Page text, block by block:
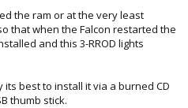
the ram or at the very least
that when the Falcon restarted the
and this 3-RROD lights
best to install it via a burned CD
thumb stick.